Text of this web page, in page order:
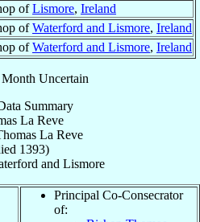
ofLismore, Ireland
ofWaterford and Lismore, Ireland
ofWaterford and Lismore, Ireland
Month Uncertain
Summary
La Reve
La Reve
1393)
and Lismore
Principal Co-Consecrator
of: